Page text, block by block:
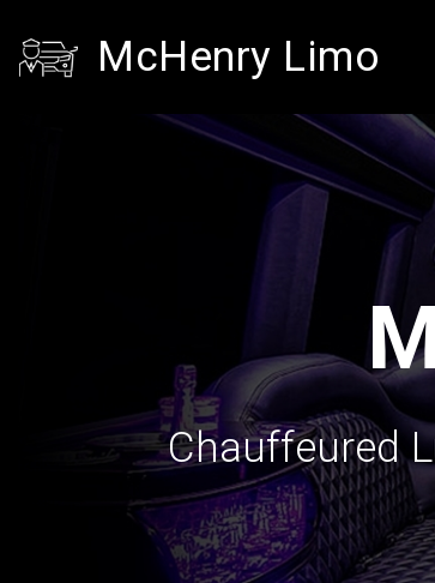
McHenry Limo
Chauffeured